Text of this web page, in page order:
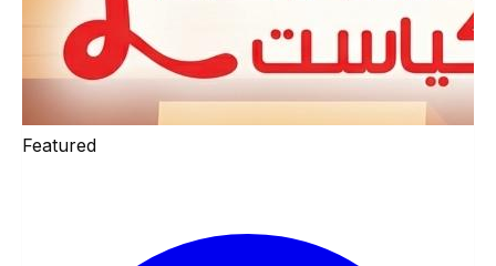
Featured